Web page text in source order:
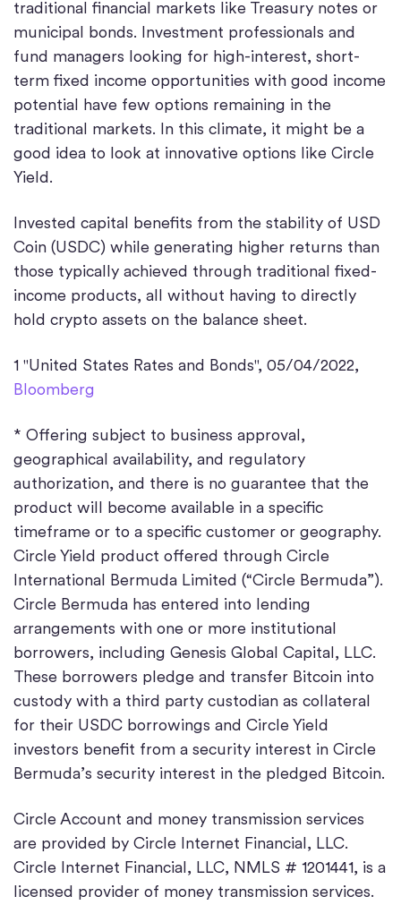
traditional financial markets like Treasury notes or
municipal bonds. Investment professionals and
fund managers looking for high-interest, short-
term fixed income opportunities with good income
potential have few options remaining in the
traditional markets. In this climate, it might be a
good idea to look at innovative options like Circle
Yield.
Invested capital benefits from the stability of USD
Coin (USDC) while generating higher returns than
those typically achieved through traditional fixed-
income products, all without having to directly
hold crypto assets on the balance sheet.
1 "United States Rates and Bonds", 05/04/2022,
Bloomberg
* Offering subject to business approval,
geographical availability, and regulatory
authorization, and there is no guarantee that the
product will become available in a specific
timeframe or to a specific customer or geography.
Circle Yield product offered through Circle
International Bermuda Limited (“Circle Bermuda”).
Circle Bermuda has entered into lending
arrangements with one or more institutional
borrowers, including Genesis Global Capital, LLC.
These borrowers pledge and transfer Bitcoin into
custody with a third party custodian as collateral
for their USDC borrowings and Circle Yield
investors benefit from a security interest in Circle
Bermuda’s security interest in the pledged Bitcoin.
Circle Account and money transmission services
are provided by Circle Internet Financial, LLC.
Circle Internet Financial, LLC, NMLS # 1201441, is a
licensed provider of money transmission services.